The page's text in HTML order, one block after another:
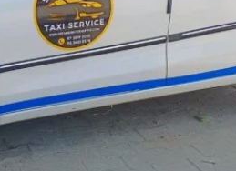
cab for an early morning
need us.
PRICING:
Services, you can expect fair
charges. We provide you